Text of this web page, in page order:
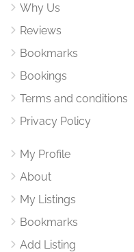
Why Us
Reviews
Bookmarks
Bookings
Terms and conditions
Privacy Policy
My Profile
About
My Listings
Bookmarks
Add Listing